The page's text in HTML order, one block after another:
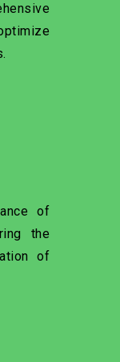
of
the
of